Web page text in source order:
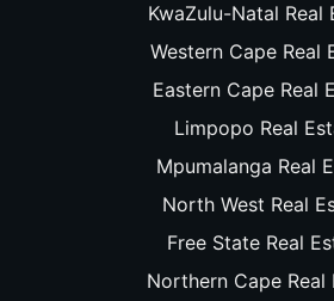
KwaZulu-Natal Real
Western Cape Real
Eastern Cape Real
Limpopo Real
Mpumalanga Real
North West Real
Free State Real
Northern Cape Real